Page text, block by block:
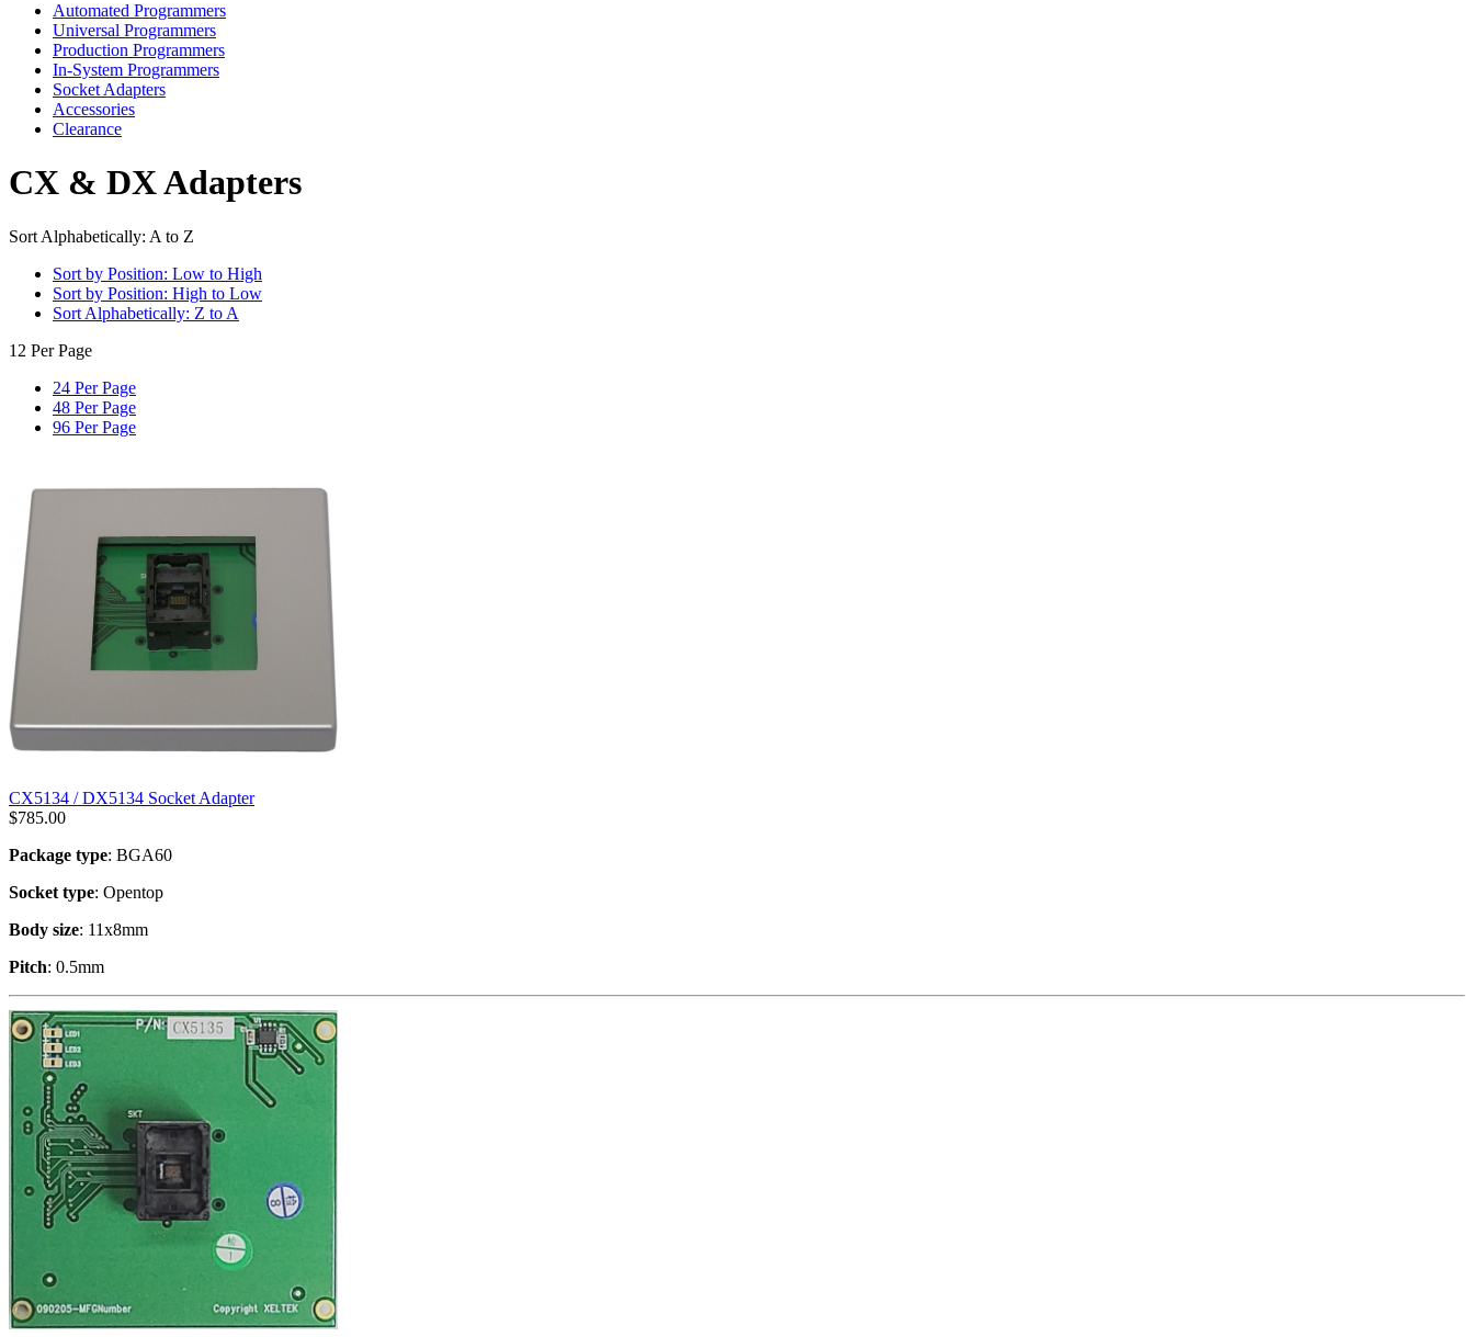
Automated Programmers
Universal Programmers
Production Programmers
In-System Programmers
Socket Adapters
Accessories
Clearance
CX & DX Adapters
Sort Alphabetically: A to Z
Sort by Position: Low to High
Sort by Position: High to Low
Sort Alphabetically: Z to A
12 Per Page
24 Per Page
48 Per Page
96 Per Page
CX5134 / DX5134 Socket Adapter
$785.00
Package type: BGA60
Socket type: Opentop
Body size: 11x8mm
Pitch: 0.5mm